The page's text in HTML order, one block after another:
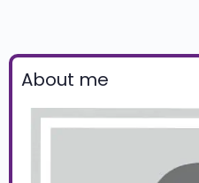
About me